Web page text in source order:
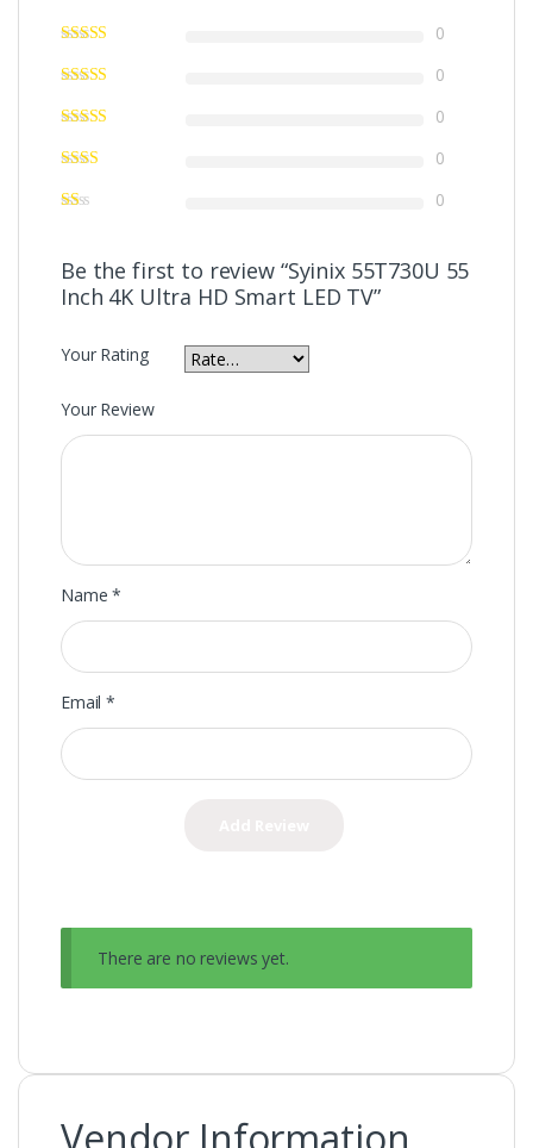
0
0
0
0
0
Be the first to review “Syinix 55T730U 55
Inch 4K Ultra HD Smart LED TV”
Your Rating
Your Review
Name*
Email*
There are no reviews yet.